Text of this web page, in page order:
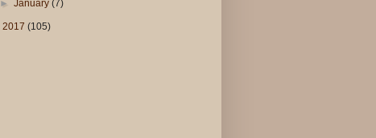
►January(7)
2017 (105)